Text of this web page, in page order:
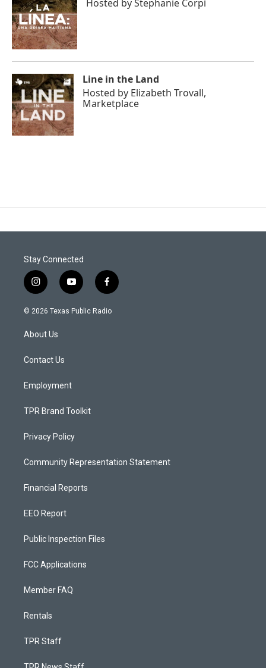
Hosted byStephanie Corpi
Line in the Land
Hosted by Elizabeth Trovall,
Marketplace
Stay Connected
i
n
s
g
a
y
o
u
f
a
c
© 2026 Texas Public Radio
About Us
Contact Us
Employment
TPR Brand Toolkit
Privacy Policy
Community Representation Statement
Financial Reports
EEO Report
Public Inspection Files
FCC Applications
Member FAQ
Rentals
TPR Staff